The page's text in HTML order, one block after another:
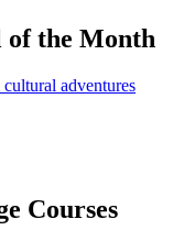
of the Month
adventures
Courses